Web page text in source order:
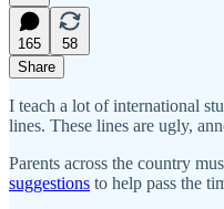
165
58
Share
I teach a lot of international
lines. These lines are ugly,
Parents across the country
suggestions to help pass the